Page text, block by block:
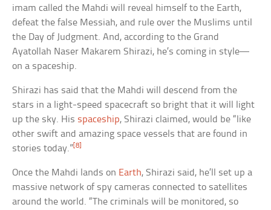
imam called the Mahdi will reveal himself to the Earth,
defeat the false Messiah, and rule over the Muslims until
the Day of Judgment. And, according to the Grand
Ayatollah Naser Makarem Shirazi, he’s coming in style—
on a spaceship.
Shirazi has said that the Mahdi will descend from the
stars in a light-speed spacecraft so bright that it will light
up the sky. His spaceship, Shirazi claimed, would be “like
other swift and amazing space vessels that are found in
stories today.”[8]
Once the Mahdi lands on Earth, Shirazi said, he’ll set up a
massive network of spy cameras connected to satellites
around the world. “The criminals will be monitored, so